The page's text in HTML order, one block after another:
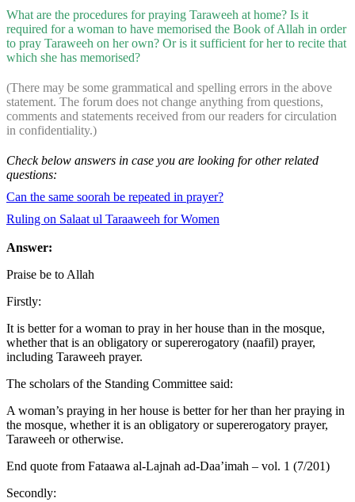
What are the procedures for praying Taraweeh at home? Is it
required for a woman to have memorised the Book of Allah in order
to pray Taraweeh on her own? Or is it sufficient for her to recite that
which she has memorised?
(There may be some grammatical and spelling errors in the above
statement. The forum does not change anything from questions,
comments and statements received from our readers for circulation
in confidentiality.)
Check below answers in case you are looking for other related
questions:
Can the same soorah be repeated in prayer?
Ruling on Salaat ul Taraaweeh for Women
Answer:
Praise be to Allah
Firstly:
It is better for a woman to pray in her house than in the mosque,
whether that is an obligatory or supererogatory (naafil) prayer,
including Taraweeh prayer.
The scholars of the Standing Committee said:
A woman’s praying in her house is better for her than her praying in
the mosque, whether it is an obligatory or supererogatory prayer,
Taraweeh or otherwise.
End quote from Fataawa al-Lajnah ad-Daa’imah – vol. 1 (7/201)
Secondly: